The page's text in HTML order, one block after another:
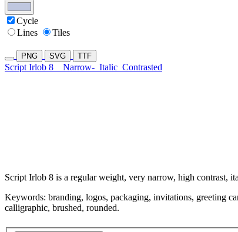
Cycle
Lines
Tiles
PNG SVG TTF
Script Irlob 8 Narrow- Italic Contrasted
Script Irlob 8 is a regular weight, very narrow, high contrast,
Keywords: branding, logos, packaging, invitations, greeting
calligraphic, brushed, rounded.